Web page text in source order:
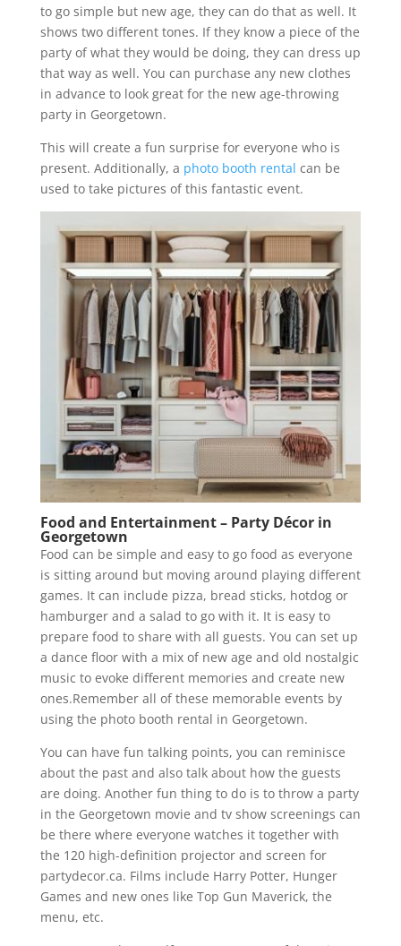
to go simple but new age, they can do that as well. It
shows two different tones. If they know a piece of the
party of what they would be doing, they can dress up
that way as well. You can purchase any new clothes
in advance to look great for the new age-throwing
party in Georgetown.
This will create a fun surprise for everyone who is
present. Additionally, a photo booth rental can be
used to take pictures of this fantastic event.
Food and Entertainment – Party Décor in
Georgetown
Food can be simple and easy to go food as everyone
is sitting around but moving around playing different
games. It can include pizza, bread sticks, hotdog or
hamburger and a salad to go with it. It is easy to
prepare food to share with all guests. You can set up
a dance floor with a mix of new age and old nostalgic
music to evoke different memories and create new
ones.Remember all of these memorable events by
using the photo booth rental in Georgetown.
You can have fun talking points, you can reminisce
about the past and also talk about how the guests
are doing. Another fun thing to do is to throw a party
in the Georgetown movie and tv show screenings can
be there where everyone watches it together with
the 120 high-definition projector and screen for
partydecor.ca. Films include Harry Potter, Hunger
Games and new ones like Top Gun Maverick, the
menu, etc.